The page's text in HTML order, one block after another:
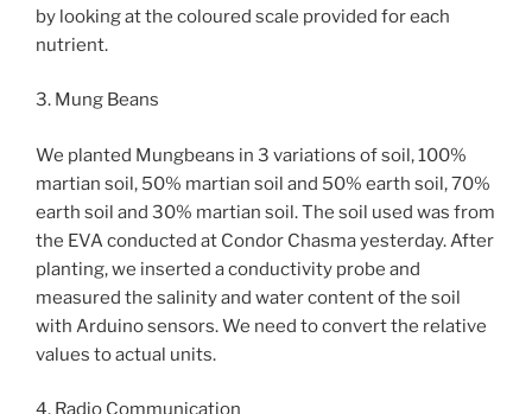
by looking at the coloured scale provided for each
nutrient.
3. Mung Beans
We planted Mungbeans in 3 variations of soil, 100%
martian soil, 50% martian soil and 50% earth soil, 70%
earth soil and 30% martian soil. The soil used was from
the EVA conducted at Condor Chasma yesterday. After
planting, we inserted a conductivity probe and
measured the salinity and water content of the soil
with Arduino sensors. We need to convert the relative
values to actual units.
4. Radio Communication